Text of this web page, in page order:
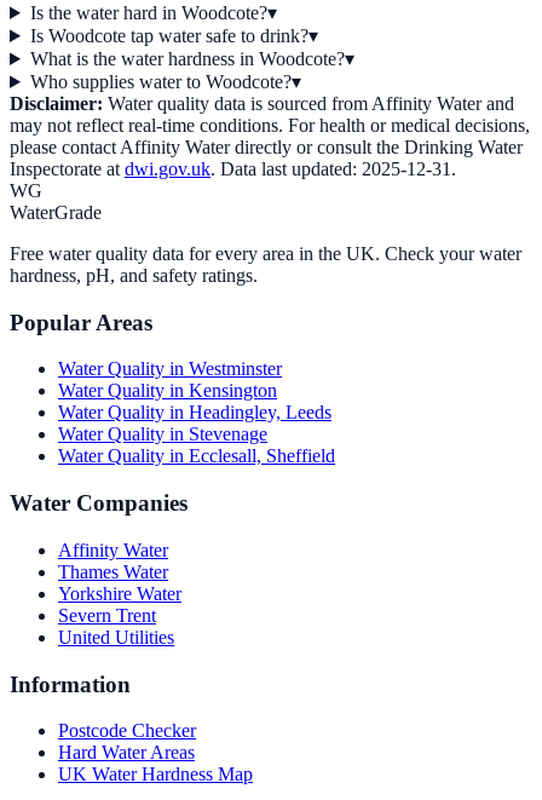
Is the water hard in Woodcote?▾
Is Woodcote tap water safe to drink?▾
What is the water hardness in Woodcote?▾
Who supplies water to Woodcote?▾
Disclaimer: Water quality data is sourced from Affinity Waterand
may not reflect real-time conditions. For health or medical decisions,
please contact Affinity Waterdirectly or consult the Drinking Water
Inspectorate at dwi.gov.uk. Data last updated: 2025-12-31 .
WG
WaterGrade
Free water quality data for every area in the UK. Check your water
hardness, pH, and safety ratings.
Popular Areas
Water Quality in Westminster
Water Quality in Kensington
Water Quality in Headingley, Leeds
Water Quality in Stevenage
Water Quality in Ecclesall, Sheffield
Water Companies
Affinity Water
Thames Water
Yorkshire Water
Severn Trent
United Utilities
Information
Postcode Checker
Hard Water Areas
UK Water Hardness Map